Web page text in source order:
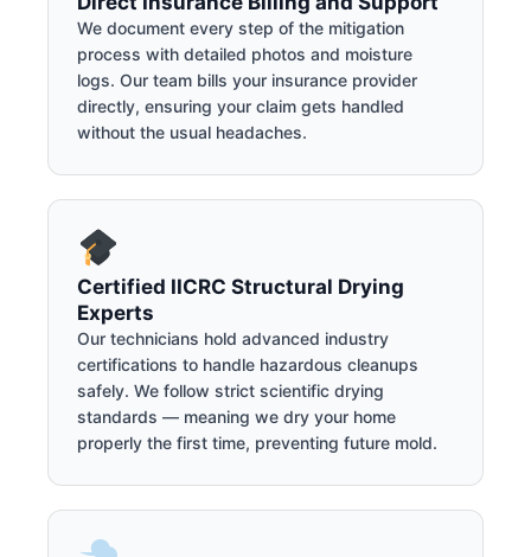
We document every step of the mitigation
process with detailed photos and moisture
logs. Our team bills your insurance provider
directly, ensuring your claim gets handled
without the usual headaches.
Certified IICRC Structural Drying
Experts
Our technicians hold advanced industry
certifications to handle hazardous cleanups
safely. We follow strict scientific drying
standards — meaning we dry your home
properly the first time, preventing future mold.